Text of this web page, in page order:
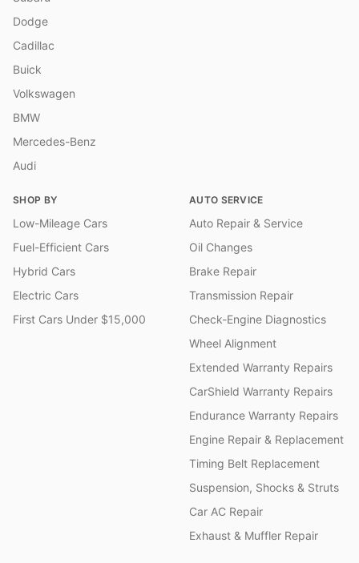
Dodge
Cadillac
Buick
Volkswagen
BMW
Mercedes-Benz
Audi
SHOP BY
Low-Mileage Cars
Fuel-Efficient Cars
Hybrid Cars
Electric Cars
First Cars Under $15,000
AUTO SERVICE
Auto Repair & Service
Oil Changes
Brake Repair
Transmission Repair
Check-Engine Diagnostics
Wheel Alignment
Extended Warranty Repairs
CarShield Warranty Repairs
Endurance Warranty Repairs
Engine Repair & Replacement
Timing Belt Replacement
Suspension, Shocks & Struts
Car AC Repair
Exhaust & Muffler Repair